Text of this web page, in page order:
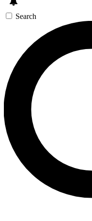
Search